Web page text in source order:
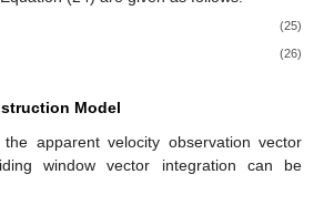
(25)
(26)
Model
apparent velocity observation vector
window vector integration can be